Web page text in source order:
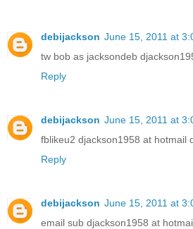
debijackson June 15, 2011 at
tw bob as jacksondeb
Reply
debijackson June 15, 2011 at
fblikeu2 djackson1958 at hotmail
Reply
debijackson June 15, 2011 at
email sub djackson1958 at